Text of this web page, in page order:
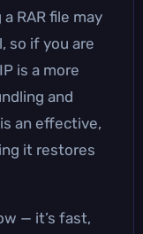
RAR file may
so if you are
is a more
and
an effective,
it restores
— it’s fast,